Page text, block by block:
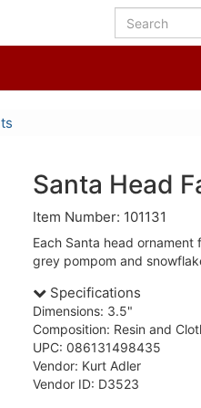
Santa Head
Item Number: 101131
Each Santa head
grey pompom and
Specifications
Dimensions: 3.5"
Composition: Resin and
UPC: 086131498435
Vendor: Kurt Adler
Vendor ID: D3523